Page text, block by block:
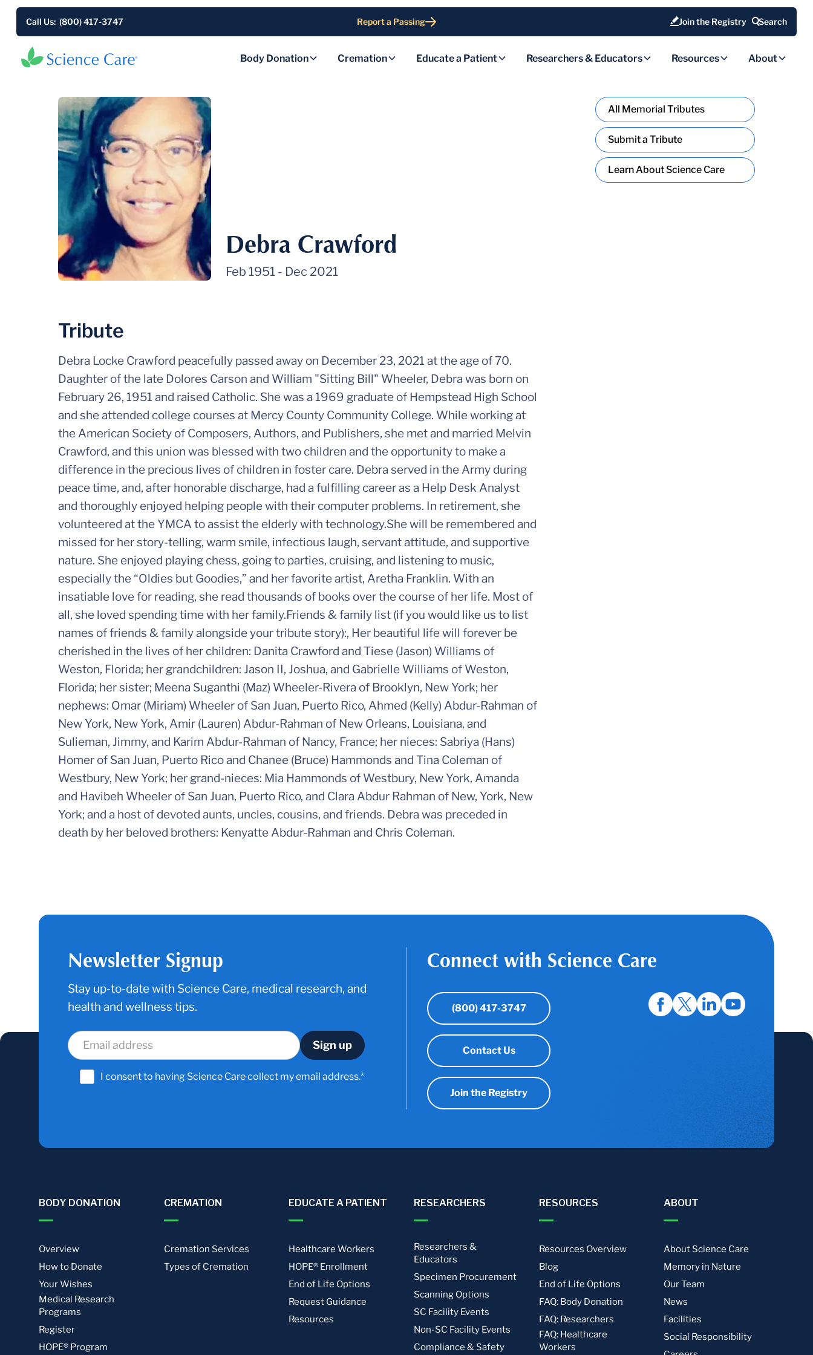
Call Us: (800) 417-3747 Report a Passing Join the Registry Search
Body Donation Cremation Educate a Patient Researchers & Educators Resources About
Debra Crawford
Feb 1951 - Dec 2021
Tribute
Debra Locke Crawford peacefully passed away on December 23, 2021 at the age of 70.
Daughter of the late Dolores Carson and William "Sitting Bill" Wheeler, Debra was born on
February 26, 1951 and raised Catholic. She was a 1969 graduate of Hempstead High School
and she attended college courses at Mercy County Community College. While working at
the American Society of Composers, Authors, and Publishers, she met and married Melvin
Crawford, and this union was blessed with two children and the opportunity to make a
difference in the precious lives of children in foster care. Debra served in the Army during
peace time, and, after honorable discharge, had a fulfilling career as a Help Desk Analyst
and thoroughly enjoyed helping people with their computer problems. In retirement, she
volunteered at the YMCA to assist the elderly with technology.She will be remembered and
missed for her story-telling, warm smile, infectious laugh, servant attitude, and supportive
nature. She enjoyed playing chess, going to parties, cruising, and listening to music,
especially the “Oldies but Goodies,” and her favorite artist, Aretha Franklin. With an
insatiable love for reading, she read thousands of books over the course of her life. Most of
all, she loved spending time with her family.Friends & family list (if you would like us to list
names of friends & family alongside your tribute story):, Her beautiful life will forever be
cherished in the lives of her children: Danita Crawford and Tiese (Jason) Williams of
Weston, Florida; her grandchildren: Jason II, Joshua, and Gabrielle Williams of Weston,
Florida; her sister; Meena Suganthi (Maz) Wheeler-Rivera of Brooklyn, New York; her
nephews: Omar (Miriam) Wheeler of San Juan, Puerto Rico, Ahmed (Kelly) Abdur-Rahman of
New York, New York, Amir (Lauren) Abdur-Rahman of New Orleans, Louisiana, and
Sulieman, Jimmy, and Karim Abdur-Rahman of Nancy, France; her nieces: Sabriya (Hans)
Homer of San Juan, Puerto Rico and Chanee (Bruce) Hammonds and Tina Coleman of
Westbury, New York; her grand-nieces: Mia Hammonds of Westbury, New York, Amanda
and Havibeh Wheeler of San Juan, Puerto Rico, and Clara Abdur Rahman of New, York, New
York; and a host of devoted aunts, uncles, cousins, and friends. Debra was preceded in
death by her beloved brothers: Kenyatte Abdur-Rahman and Chris Coleman.
All Memorial Tributes
Submit a Tribute
Learn About Science Care
Newsletter Signup
Stay up-to-date with Science Care, medical research, and
health and wellness tips.
I consent to having Science Care collect my email address.*
Connect with Science Care
(800) 417-3747
Contact Us
Join the Registry
BODY DONATION
Overview
How to Donate
Your Wishes
Medical Research
Programs
Register
HOPE® Program
CREMATION
Cremation Services
Types of Cremation
EDUCATE A PATIENT
Healthcare Workers
HOPE® Enrollment
End of Life Options
Request Guidance
Resources
RESEARCHERS
Researchers &
Educators
Specimen Procurement
Scanning Options
SC Facility Events
Non-SC Facility Events
Compliance & Safety
RESOURCES
Resources Overview
Blog
End of Life Options
FAQ: Body Donation
FAQ: Researchers
FAQ: Healthcare
Workers
ABOUT
About Science Care
Memory in Nature
Our Team
News
Facilities
Social Responsibility